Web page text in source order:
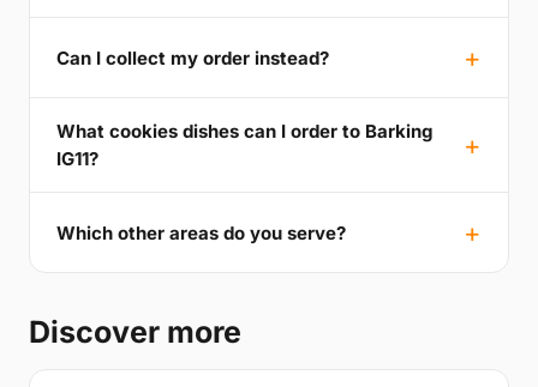
Can I collect my order instead?
What cookies dishes can I order to Barking
IG11?
Which other areas do you serve?
Discover more